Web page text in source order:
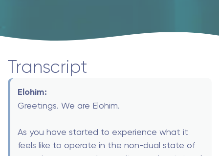
Transcript
Elohim:
Greetings. We are Elohim.
As you have started to experience what it
feels like to operate in the non-dual state of